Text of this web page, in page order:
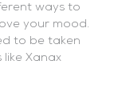
ways to
your mood.
to be taken
Xanax